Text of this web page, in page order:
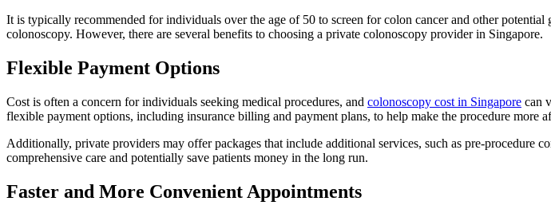
It is typically recommended for individuals over the age of 50 to screen for colon cancer and other
colonoscopy. However, there are several benefits to choosing a private colonoscopy provider in Singapore.
Flexible Payment Options
Cost is often a concern for individuals seeking medical procedures, and colonoscopy cost in Singapore can
flexible payment options, including insurance billing and payment plans, to help make the procedure more
Additionally, private providers may offer packages that include additional services, such as pre-procedure
comprehensive care and potentially save patients money in the long run.
Faster and More Convenient Appointments